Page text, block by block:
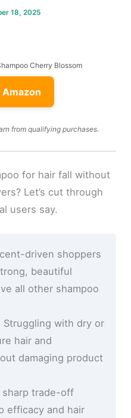
18, 2025
Cherry Blossom
Amazon
from qualifying purchases.
for hair fall without
Let’s cut through
users say.
driven shoppers
beautiful
all other shampoo
Struggling with dry or
hair and
damaging product
sharp trade-off
efficacy and hair